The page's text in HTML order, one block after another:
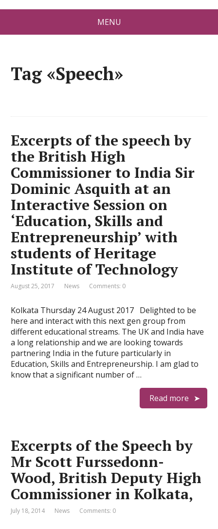
MENU
Tag «Speech»
Excerpts of the speech by
the British High
Commissioner to India Sir
Dominic Asquith at an
Interactive Session on
‘Education, Skills and
Entrepreneurship’ with
students of Heritage
Institute of Technology
August 25, 2017 News Comments: 0
Kolkata Thursday 24 August 2017 Delighted to be
here and interact with this next gen group from
different educational streams. The UK and India have
a long relationship and we are looking towards
partnering India in the future particularly in
Education, Skills and Entrepreneurship. I am glad to
know that a significant number of …
Read more
Excerpts of the Speech by
Mr Scott Furssedonn-
Wood, British Deputy High
Commissioner in Kolkata,
July 18, 2014 News Comments: 0